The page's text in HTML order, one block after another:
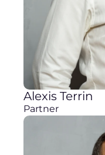
Alexis Terrin
Partner